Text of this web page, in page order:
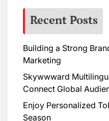
Recent Posts
Building a Strong
Marketing
Skywwward
Connect Global
Enjoy Personalized
Season